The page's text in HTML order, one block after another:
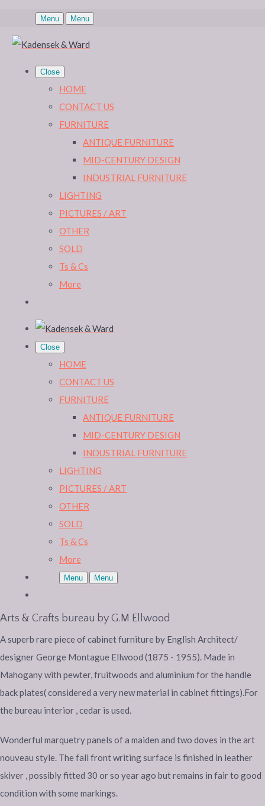
Menu Menu
Close
HOME
CONTACT US
FURNITURE
ANTIQUE FURNITURE
MID-CENTURY DESIGN
INDUSTRIAL FURNITURE
LIGHTING
PICTURES / ART
OTHER
SOLD
Ts & Cs
More
Close
HOME
CONTACT US
FURNITURE
ANTIQUE FURNITURE
MID-CENTURY DESIGN
INDUSTRIAL FURNITURE
LIGHTING
PICTURES / ART
OTHER
SOLD
Ts & Cs
More
Menu Menu
Arts & Crafts bureau by G.M Ellwood
A superb rare piece of cabinet furniture by English Architect/
designer George Montague Ellwood (1875 - 1955). Made in
Mahogany with pewter, fruitwoods and aluminium for the handle
back plates( considered a very new material in cabinet fittings).For
the bureau interior , cedar is used.
Wonderful marquetry panels of a maiden and two doves in the art
nouveau style. The fall front writing surface is finished in leather
skiver , possibly fitted 30 or so year ago but remains in fair to good
condition with some markings.